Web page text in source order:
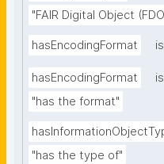
"FAIR Digital Object
hasEncodingFormat
hasEncodingFormat
"has the format"
"has the type of"